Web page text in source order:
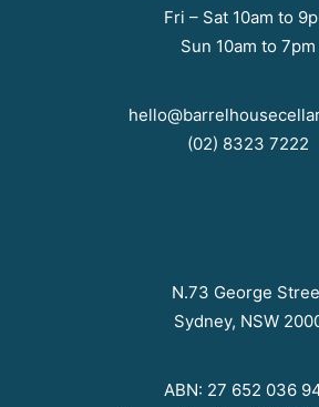
Fri – Sat 10am to
Sun 10am to 7pm
(02) 8323 7222
N.73 George
Sydney, NSW
ABN: 27 652 036